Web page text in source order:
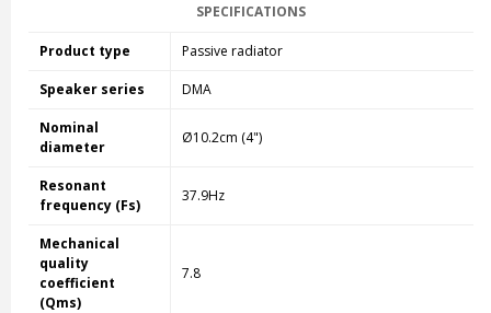
SPECIFICATIONS
Product type Passive radiator
Speaker series DMA
Nominal
diameter
Ø10.2cm (4")
Resonant
frequency (Fs)
37.9Hz
Mechanical
quality
coefficient
(Qms)
7.8